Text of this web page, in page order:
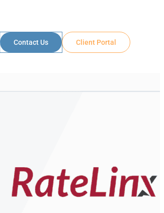
Contact Us Client Portal